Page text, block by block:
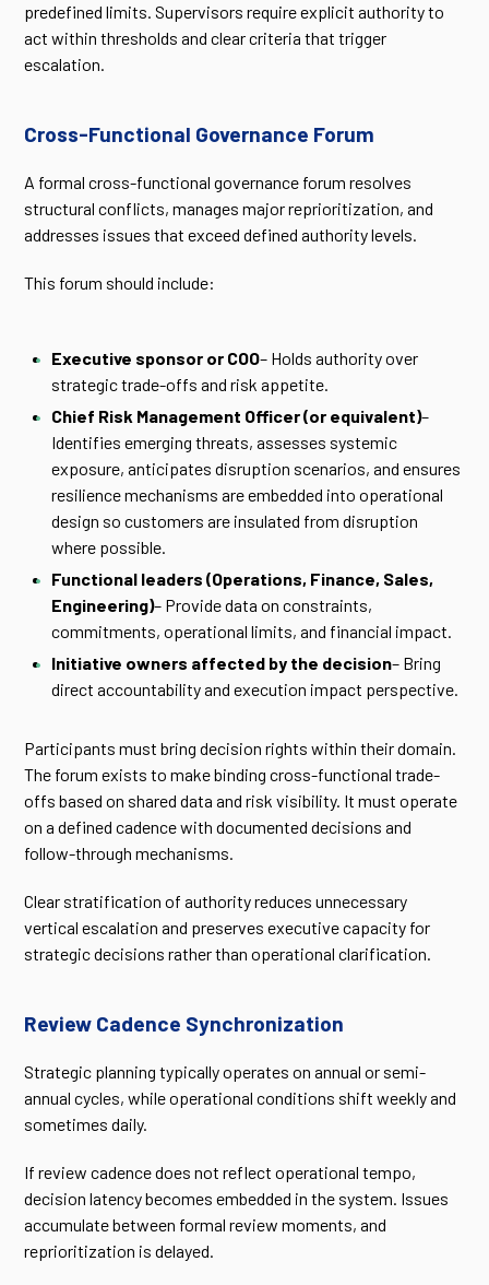
predefined limits. Supervisors require explicit authority to
act within thresholds and clear criteria that trigger
escalation.
Cross-Functional Governance Forum
A formal cross-functional governance forum resolves
structural conflicts, manages major reprioritization, and
addresses issues that exceed defined authority levels.
This forum should include:
Executive sponsor or COO– Holds authority over
strategic trade-offs and risk appetite.
Chief Risk Management Officer (or equivalent)–
Identifies emerging threats, assesses systemic
exposure, anticipates disruption scenarios, and ensures
resilience mechanisms are embedded into operational
design so customers are insulated from disruption
where possible.
Functional leaders (Operations, Finance, Sales,
Engineering)– Provide data on constraints,
commitments, operational limits, and financial impact.
Initiative owners affected by the decision– Bring
direct accountability and execution impact perspective.
Participants must bring decision rights within their domain.
The forum exists to make binding cross-functional trade-
offs based on shared data and risk visibility. It must operate
on a defined cadence with documented decisions and
follow-through mechanisms.
Clear stratification of authority reduces unnecessary
vertical escalation and preserves executive capacity for
strategic decisions rather than operational clarification.
Review Cadence Synchronization
Strategic planning typically operates on annual or semi-
annual cycles, while operational conditions shift weekly and
sometimes daily.
If review cadence does not reflect operational tempo,
decision latency becomes embedded in the system. Issues
accumulate between formal review moments, and
reprioritization is delayed.